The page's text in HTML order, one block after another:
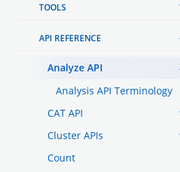
TOOLS
API REFERENCE
Analyze API
Analysis API Terminology
CAT API
Cluster APIs
Count